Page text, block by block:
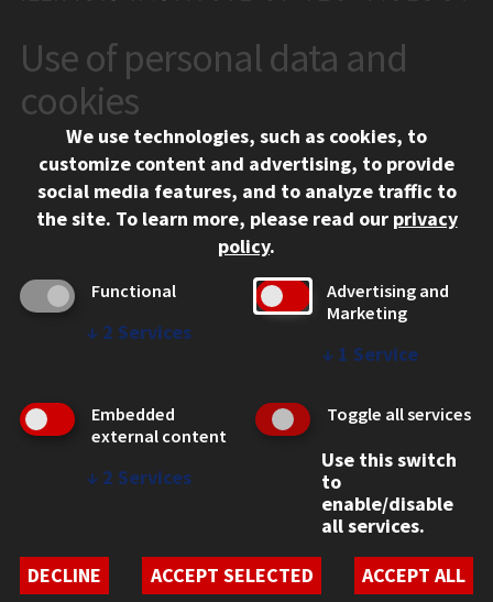
CONTACT
10 West 35th Street
Chicago, IL 60616
312.567.3000
Contact Us
Social Media Links
Facebook
Instagram
LinkedIn
Twitter
YouTube
CAMPUS
Emergency Information
Employment
WEB LINKS
Student Non-Discrimination Policy
Use of personal data and
cookies
We use technologies, such as cookies, to
customize content and advertising, to provide
social media features, and to analyze traffic to
the site. To learn more, please read our privacy
policy.
Functional
↓ 2 Services
Advertising and
Marketing
↓ 1 Service
Embedded
external content
↓ 2 Services
Toggle all services
Use this switch
to
enable/disable
all services.
DECLINE
ACCEPT SELECTED ACCEPT ALL